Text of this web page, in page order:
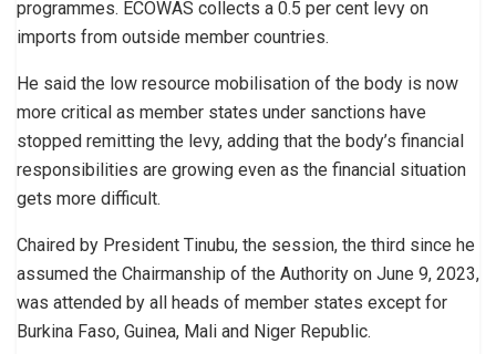
programmes. ECOWAS collects a 0.5 per cent levy on
imports from outside member countries.
He said the low resource mobilisation of the body is now
more critical as member states under sanctions have
stopped remitting the levy, adding that the body’s financial
responsibilities are growing even as the financial situation
gets more difficult.
Chaired by President Tinubu, the session, the third since he
assumed the Chairmanship of the Authority on June 9, 2023,
was attended by all heads of member states except for
Burkina Faso, Guinea, Mali and Niger Republic.